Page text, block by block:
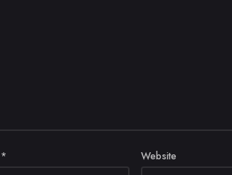
* Website